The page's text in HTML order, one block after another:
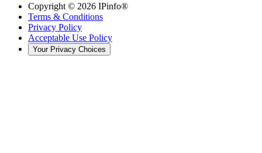
Copyright © 2026 IPinfo®
Terms & Conditions
Privacy Policy
Acceptable Use Policy
Your Privacy Choices